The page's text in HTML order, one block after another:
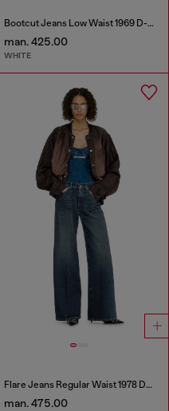
Bootcut Jeans Low Waist 1969 D-Ebbey
man. 425.00
WHITE
Flare Jeans Regular Waist 1978 D-Akemi
man. 475.00